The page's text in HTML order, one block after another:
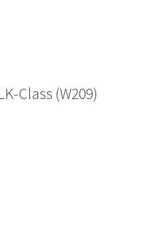
Class (W209)